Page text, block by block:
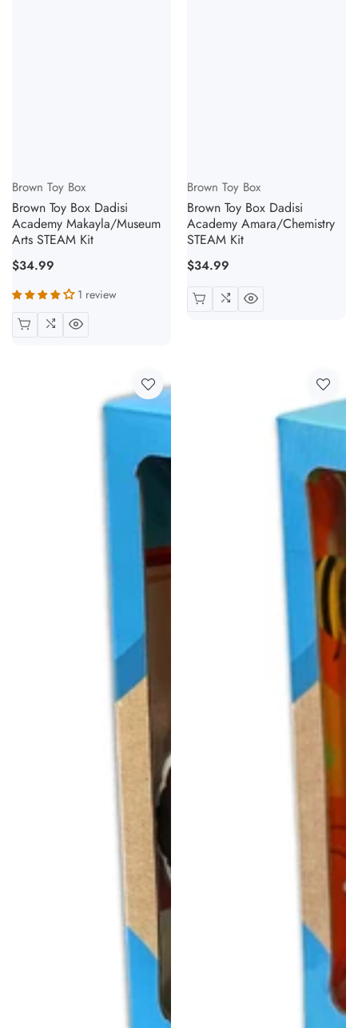
Brown Toy Box
Brown Toy Box Dadisi
Academy Makayla/Museum
Arts STEAM Kit
Regular
$34.99
1 review
Brown Toy Box
Brown Toy Box Dadisi
Academy Amara/Chemistry
STEAM Kit
Regular
$34.99